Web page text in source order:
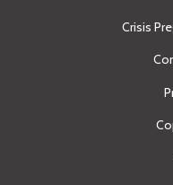
Crisis